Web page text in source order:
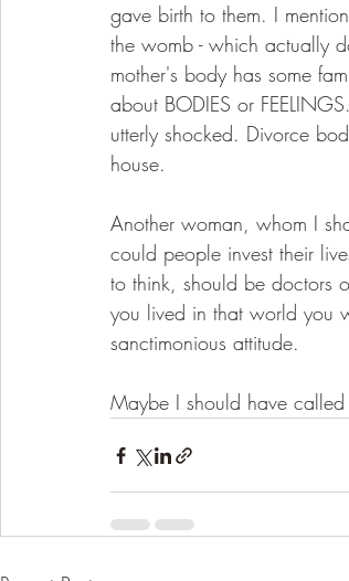
gave birth to them. I
the womb - which actually
mother's body has some
about BODIES or
utterly shocked. Divorce
house.
Another woman, whom I
could people invest their
to think, should be doctors
you lived in that world you
sanctimonious attitude.
Maybe I should have